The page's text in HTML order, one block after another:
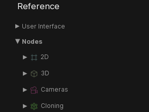
Reference
User Interface
Nodes
2D
3D
Cameras
Cloning